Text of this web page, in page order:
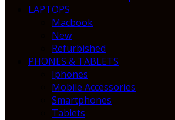
LAPTOPS
Macbook
New
Refurbished
PHONES & TABLETS
Iphones
Mobile Accessories
Smartphones
Tablets